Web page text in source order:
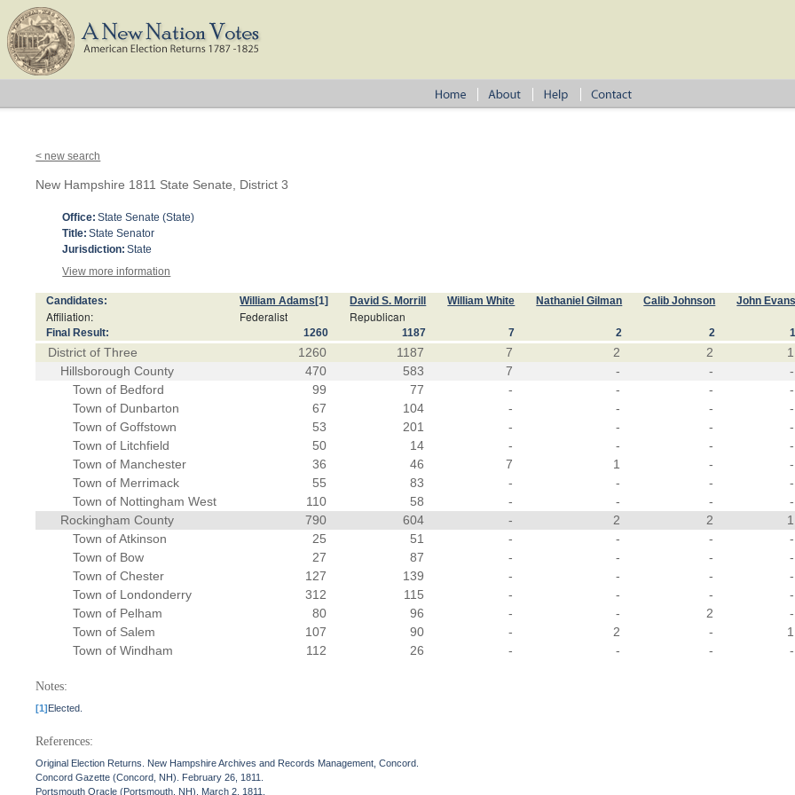
< new search
New Hampshire 1811 State Senate, District 3
Office: State Senate (State)
Title: State Senator
Jurisdiction: State
View more information
Candidates: William Adams [1] David S. Morrill William White Nathaniel Gilman Calib Johnson John Evans
Affiliation: Federalist Republican
Final Result: 1260 1187 7 2 2 1
District of Three 1260 1187 7 2 2 1
Hillsborough County
470 583 7 - - -
Town of Bedford
99 77 - - - -
Town of Dunbarton
67 104 - - - -
Town of Goffstown
53 201 - - - -
Town of Litchfield
50 14 - - - -
Town of Manchester
36 46 7 1 - -
Town of Merrimack
55 83 - - - -
Town of Nottingham West
110 58 - - - -
Rockingham County
790 604 - 2 2 1
Town of Atkinson
25 51 - - - -
Town of Bow
27 87 - - - -
Town of Chester
127 139 - - - -
Town of Londonderry
312 115 - - - -
Town of Pelham
80 96 - - 2 -
Town of Salem
107 90 - 2 - 1
Town of Windham
112 26 - - - -
Notes:
[1]Elected.
References:
Original Election Returns. New Hampshire Archives and Records Management, Concord.
Concord Gazette (Concord, NH). February 26, 1811.
Portsmouth Oracle (Portsmouth, NH). March 2, 1811.